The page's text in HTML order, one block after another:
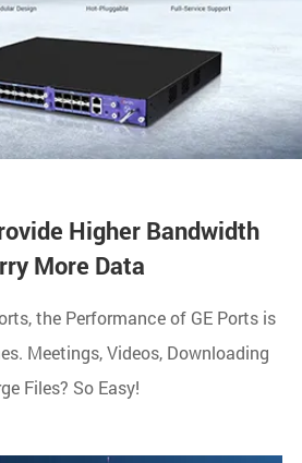
Higher Bandwidth
More Data
the Performance of GE Ports is
Meetings, Videos, Downloading
Files? So Easy!